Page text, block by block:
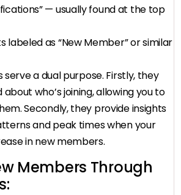
— usually found at the top
labeled as “New Member” or similar
a dual purpose. Firstly, they
who’s joining, allowing you to
Secondly, they provide insights
and peak times when your
in new members.
Members Through